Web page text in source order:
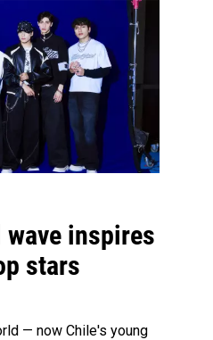
inspires
stars
— now Chile's young